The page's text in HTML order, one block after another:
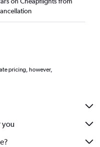
pricing, however,
you